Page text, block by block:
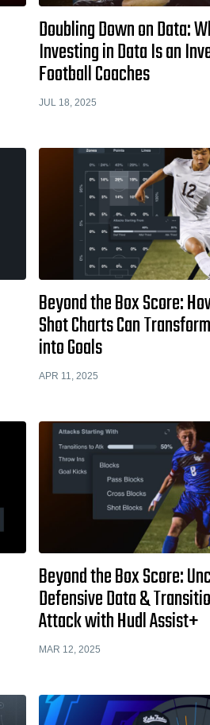
Doubling Down on Data:
Investing in Data Is an
Football Coaches
JUL 18, 2025
Beyond the Box Score:
Shot Charts Can
into Goals
APR 11, 2025
Beyond the Box Score:
Defensive Data &
Attack with Hudl Assist+
MAR 12, 2025